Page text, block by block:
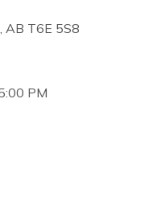
AB T6E 5S8
PM